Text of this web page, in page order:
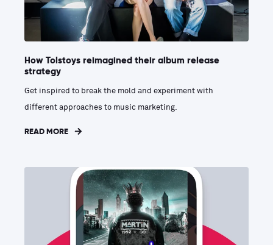
How Tolstoys reimagined their album release
strategy
Get inspired to break the mold and experiment with
different approaches to music marketing.
READ MORE